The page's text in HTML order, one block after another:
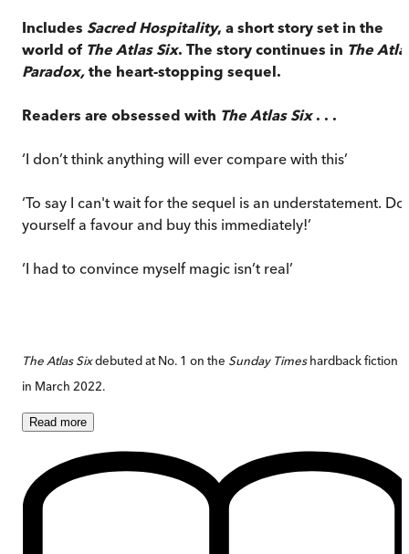
Includes Sacred Hospitality, a short story set in the
world of The Atlas Six. The story continues in The
Paradox, the heart-stopping sequel.
Readers are obsessed with The Atlas Six. . .
‘I don’t think anything will ever compare with this’
‘To say I can't wait for the sequel is an understatement. Do
yourself a favour and buy this immediately!’
‘I had to convince myself magic isn’t real’
The Atlas Sixdebuted at No. 1 on the Sunday Timeshardback fiction
in March 2022.
Read more